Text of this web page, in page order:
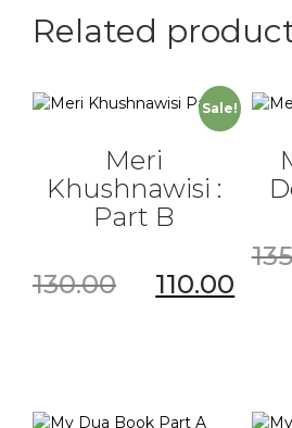
Related
Sale!
Meri
Khushnawisi :
Part B
130.00 110.00